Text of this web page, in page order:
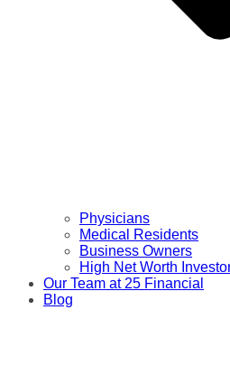
Physicians
Medical Residents
Business Owners
High Net Worth
Our Team at 25 Financial
Blog